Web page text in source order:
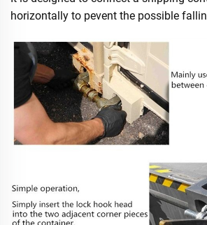
horizontally to pevent the possible